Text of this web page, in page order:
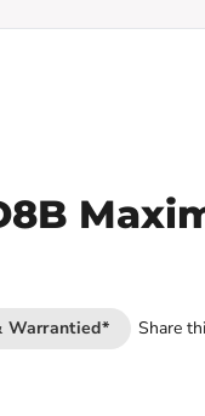
Warrantied* Share